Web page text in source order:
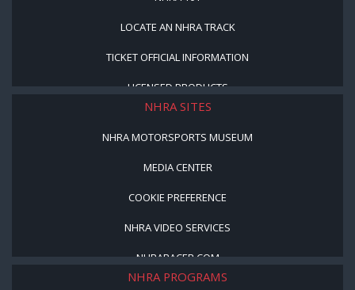
LOCATE AN NHRA TRACK
TICKET OFFICIAL INFORMATION
LICENSED PRODUCTS
NHRA SITES
NHRA MOTORSPORTS MUSEUM
MEDIA CENTER
COOKIE PREFERENCE
NHRA VIDEO SERVICES
NHRARACER.COM
NHRA PROGRAMS